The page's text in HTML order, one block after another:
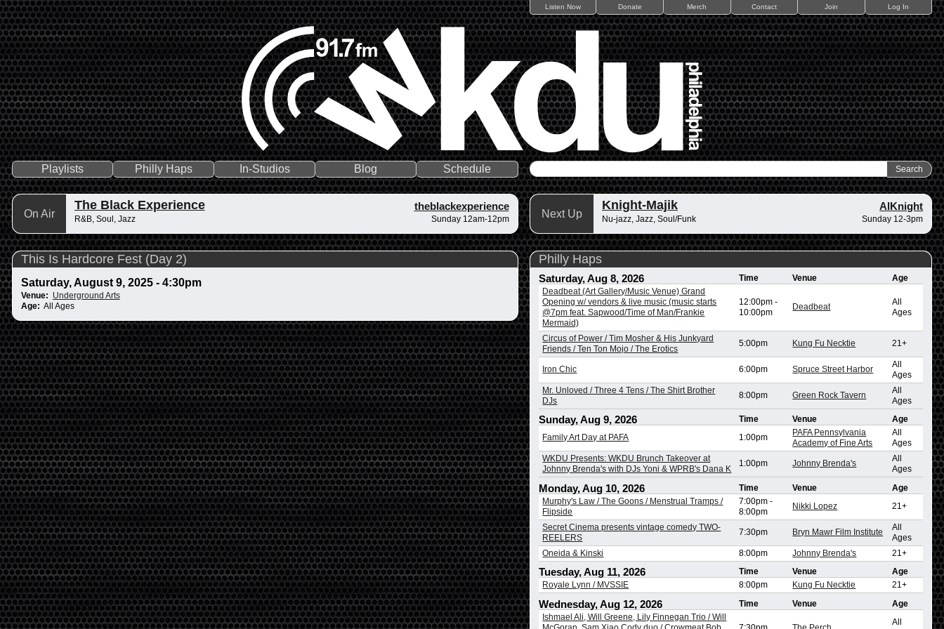
Listen Now Donate Merch Contact Join Log In
Playlists Philly Haps In-Studios Blog Schedule
On Air
The Black Experience theblackexperience
R&B, Soul, Jazz Sunday 12am-12pm Next Up
Knight-Majik AlKnight
Nu-jazz, Jazz, Soul/Funk Sunday 12-3pm
This Is Hardcore Fest (Day 2)
Saturday, August 9, 2025 - 4:30pm
Venue: Underground Arts
Age: All Ages
Philly Haps
Saturday, Aug 8, 2026 Time Venue
Age
Deadbeat (Art Gallery/Music Venue) Grand
Opening w/ vendors & live music (music starts
@7pm feat. Sapwood/Time of Man/Frankie
Mermaid)
12:00pm -
10:00pm
Deadbeat
All
Ages
Circus of Power / Tim Mosher & His Junkyard
Friends / Ten Ton Mojo / The Erotics
5:00pm Kung Fu Necktie 21+
Iron Chic 6:00pm Spruce Street Harbor
All
Ages
Mr. Unloved / Three 4 Tens / The Shirt Brother
DJs
8:00pm Green Rock Tavern
All
Ages
Sunday, Aug 9, 2026 Time Venue
Age
Family Art Day at PAFA
1:00pm
PAFA Pennsylvania
Academy of Fine Arts
All
Ages
WKDU Presents: WKDU Brunch Takeover at
Johnny Brenda's with DJs Yoni & WPRB's Dana K
1:00pm Johnny Brenda's
All
Ages
Monday, Aug 10, 2026 Time Venue
Age
Murphy's Law / The Goons / Menstrual Tramps /
Flipside
7:00pm -
8:00pm
Nikki Lopez 21+
Secret Cinema presents vintage comedy TWO-
REELERS
7:30pm Bryn Mawr Film Institute
All
Ages
Oneida & Kinski
8:00pm Johnny Brenda's 21+
Tuesday, Aug 11, 2026 Time Venue
Age
Royale Lynn / MVSSIE
8:00pm Kung Fu Necktie 21+
Wednesday, Aug 12, 2026 Time Venue
Age
Ishmael Ali, Will Greene, Lily Finnegan Trio / Will
All